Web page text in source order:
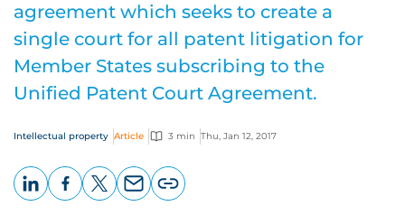
agreement which seeks to create a
single court for all patent litigation for
Member States subscribing to the
Unified Patent Court Agreement.
Intellectual property Article 3 min Thu, Jan 12, 2017